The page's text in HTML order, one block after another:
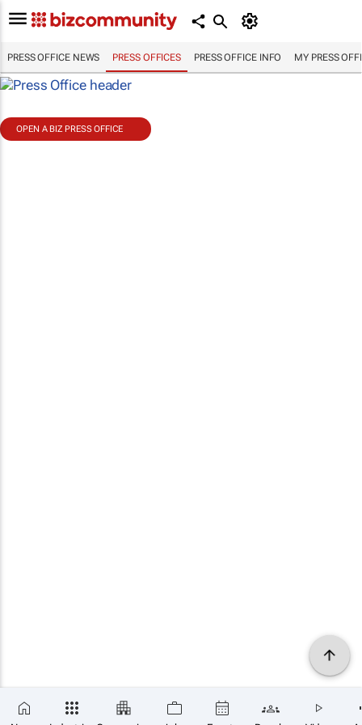
PRESS OFFICE NEWS PRESS OFFICES PRESS OFFICE INFO MY PRESS
OPEN A BIZ PRESS OFFICE